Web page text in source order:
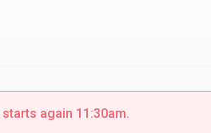
again 11:30am.